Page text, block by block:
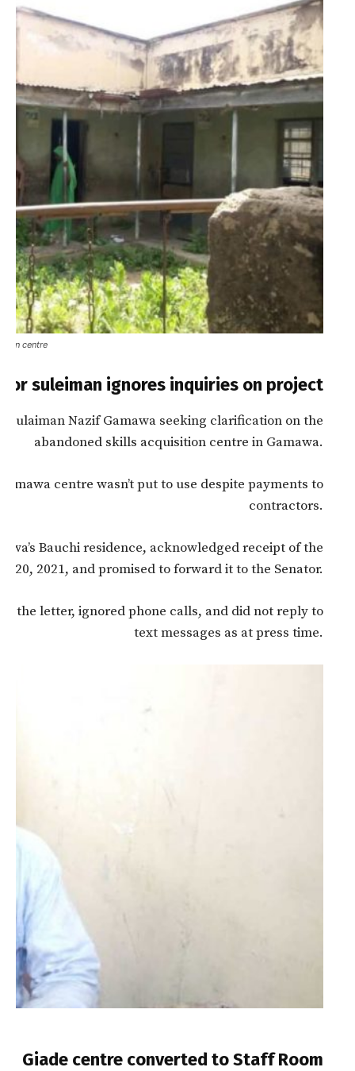
centre
suleiman ignores inquiries on project
Nazif Gamawa seeking clarification on the
abandoned skills acquisition centre in Gamawa.
centre wasn’t put to use despite payments to
contractors.
Bauchi residence, acknowledged receipt of the
20, 2021, and promised to forward it to the Senator.
the letter, ignored phone calls, and did not reply to
text messages as at press time.
Giade centre converted to Staff Room